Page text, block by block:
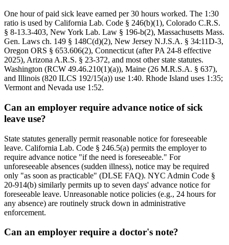
One hour of paid sick leave earned per 30 hours worked. The 1:30
ratio is used by California Lab. Code § 246(b)(1), Colorado C.R.S.
§ 8-13.3-403, New York Lab. Law § 196-b(2), Massachusetts Mass.
Gen. Laws ch. 149 § 148C(d)(2), New Jersey N.J.S.A. § 34:11D-3,
Oregon ORS § 653.606(2), Connecticut (after PA 24-8 effective
2025), Arizona A.R.S. § 23-372, and most other state statutes.
Washington (RCW 49.46.210(1)(a)), Maine (26 M.R.S.A. § 637),
and Illinois (820 ILCS 192/15(a)) use 1:40. Rhode Island uses 1:35;
Vermont and Nevada use 1:52.
Can an employer require advance notice of sick
leave use?
State statutes generally permit reasonable notice for foreseeable
leave. California Lab. Code § 246.5(a) permits the employer to
require advance notice "if the need is foreseeable." For
unforeseeable absences (sudden illness), notice may be required
only "as soon as practicable" (DLSE FAQ). NYC Admin Code §
20-914(b) similarly permits up to seven days' advance notice for
foreseeable leave. Unreasonable notice policies (e.g., 24 hours for
any absence) are routinely struck down in administrative
enforcement.
Can an employer require a doctor's note?